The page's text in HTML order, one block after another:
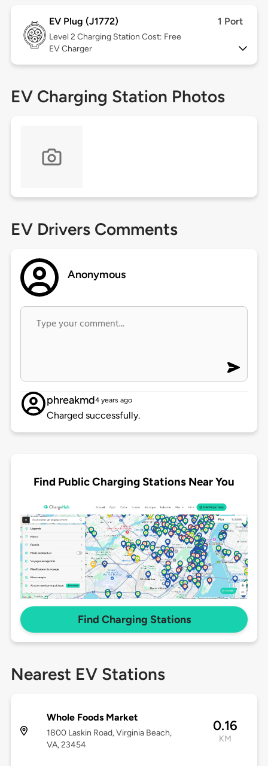
EV Plug (J1772) 1 Port
Level 2 Charging Station Cost: Free
EV Charger
EV Charging Station Photos
EV Drivers Comments
Anonymous
phreakmd4 years ago
Charged successfully.
Find Public Charging Stations Near You
Find Charging Stations
Nearest EV Stations
Whole Foods Market
1800 Laskin Road, Virginia Beach,
VA, 23454
0.16
KM